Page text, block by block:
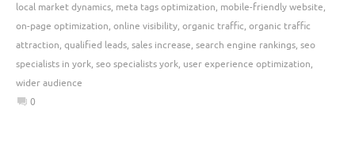
local market dynamics, meta tags optimization, mobile-friendly website,
on-page optimization, online visibility, organic traffic, organic traffic
attraction, qualified leads, sales increase, search engine rankings, seo
specialists in york, seo specialists york, user experience optimization,
wider audience
0